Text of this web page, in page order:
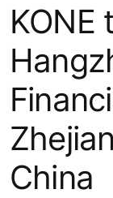
KONE
China